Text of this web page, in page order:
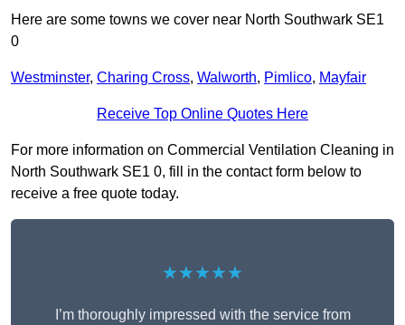
Here are some towns we cover near North Southwark SE1
0
Westminster, Charing Cross, Walworth, Pimlico, Mayfair
Receive Top Online Quotes Here
For more information on Commercial Ventilation Cleaning in
North Southwark SE1 0, fill in the contact form below to
receive a free quote today.
★★★★★
I’m thoroughly impressed with the service from